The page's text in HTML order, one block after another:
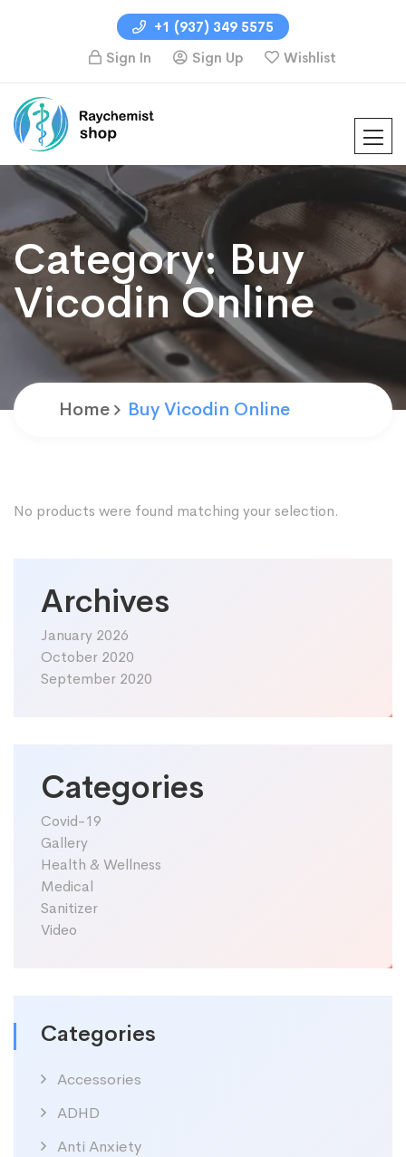
+1 (937) 349 5575
Sign In
Sign Up Wishlist
Category:Buy
Vicodin Online
Home Buy Vicodin Online
Archives
January 2026
October 2020
September 2020
Categories
Covid-19
Gallery
Health & Wellness
Medical
Sanitizer
Video
Categories
Accessories
ADHD
Anti Anxiety
No products were found matching your selection.